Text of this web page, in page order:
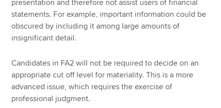
presentation and therefore not assist users of financial
statements. For example, important information could be
obscured by including it among large amounts of
insignificant detail.
Candidates in FA2 will not be required to decide on an
appropriate cut off level for materiality. This is a more
advanced issue, which requires the exercise of
professional judgment.